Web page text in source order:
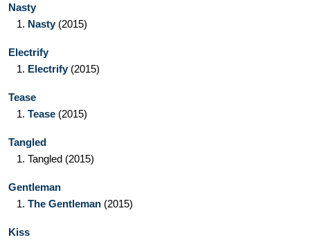
Nasty
1. Nasty(2015)
Electrify
1. Electrify(2015)
Tease
1. Tease (2015)
Tangled
1. Tangled (2015)
Gentleman
1. The Gentleman (2015)
Kiss